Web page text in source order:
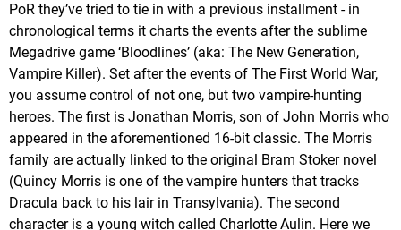
PoR they’ve tried to tie in with a previous installment - in
chronological terms it charts the events after the sublime
Megadrive game ‘Bloodlines’ (aka: The New Generation,
Vampire Killer). Set after the events of The First World War,
you assume control of not one, but two vampire-hunting
heroes. The first is Jonathan Morris, son of John Morris who
appeared in the aforementioned 16-bit classic. The Morris
family are actually linked to the original Bram Stoker novel
(Quincy Morris is one of the vampire hunters that tracks
Dracula back to his lair in Transylvania). The second
character is a young witch called Charlotte Aulin. Here we